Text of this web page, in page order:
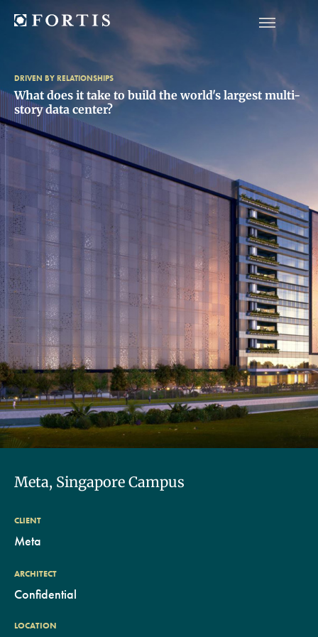
DRIVEN BY RELATIONSHIPS
What does it take to build the world's largest multi-
story data center?
Meta, Singapore Campus
CLIENT
Meta
ARCHITECT
Confidential
LOCATION